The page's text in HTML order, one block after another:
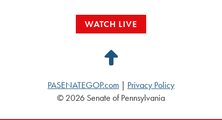
WATCH LIVE
Back
Top
PASENATEGOP.com
Privacy Policy
© 2026 Senate of Pennsylvania